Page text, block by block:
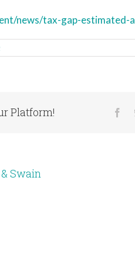
news/tax-gap-estimated-
Platform!
Swain